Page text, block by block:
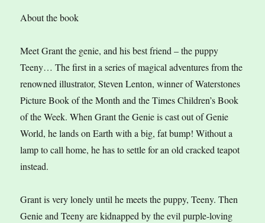
About the book
Meet Grant the genie, and his best friend – the puppy
Teeny… The first in a series of magical adventures from the
renowned illustrator, Steven Lenton, winner of Waterstones
Picture Book of the Month and the Times Children’s Book
of the Week. When Grant the Genie is cast out of Genie
World, he lands on Earth with a big, fat bump! Without a
lamp to call home, he has to settle for an old cracked teapot
instead.
Grant is very lonely until he meets the puppy, Teeny. Then
Genie and Teeny are kidnapped by the evil purple-loving